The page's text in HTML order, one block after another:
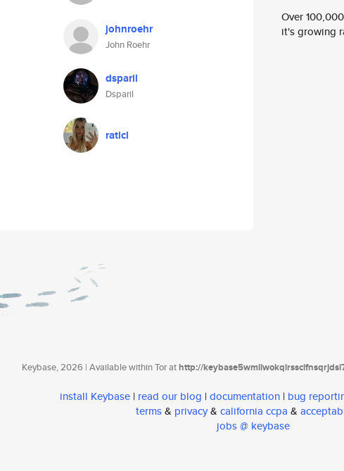
johnroehr
John Roehr
dsparil
Dsparil
raticl
Over
it's growing
Keybase, 2026 | Available within Tor athttp://
install Keybase | read our blog | documentation | bug
terms& privacy& california ccpa &
jobs @ keybase